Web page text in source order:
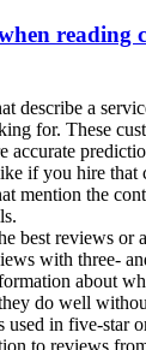
reading
describe a
for. These
accurate
if you hire that
mention the
best reviews or
with three-
about
do well
used in five-star